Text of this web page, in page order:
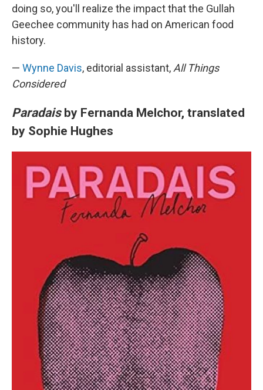
doing so, you'll realize the impact that the Gullah
Geechee community has had on American food
history.
— Wynne Davis, editorial assistant,All Things
Considered
Paradais by Fernanda Melchor, translated
by Sophie Hughes